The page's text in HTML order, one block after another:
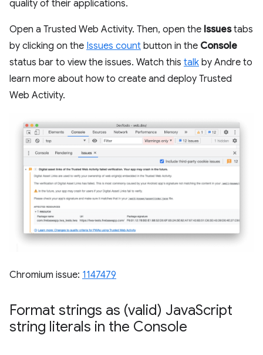
quality of their applications.
Open a Trusted Web Activity. Then, open the Issuestabs
by clicking on the Issues count button in the Console
status bar to view the issues. Watch this talk by Andre to
learn more about how to create and deploy Trusted
Web Activity.
Chromium issue: 1147479
Format strings as (valid) JavaScript
string literals in the Console